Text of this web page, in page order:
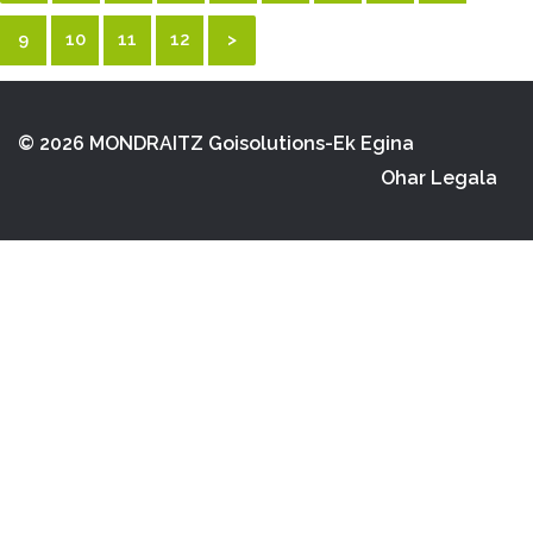
9 10 11 12 >
© 2026 MONDRAITZ Goisolutions-Ek Egina
Ohar Legala